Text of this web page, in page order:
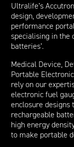
Ultralife’s
design,
performance
specialising in the
batteries’.
Medical Device,
Portable
rely on our
electronic fuel
enclosure designs
rechargeable
high energy
to make portable